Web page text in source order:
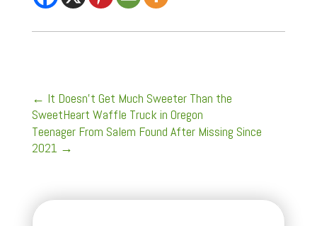
← It Doesn't Get Much Sweeter Than the
SweetHeart Waffle Truck in Oregon
Teenager From Salem Found After Missing Since
2021 →